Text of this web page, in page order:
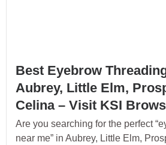
Best Eyebrow
Aubrey, Little Elm,
Celina – Visit KSI Brows
Are you searching for the perfect
near me” in Aubrey, Little Elm,